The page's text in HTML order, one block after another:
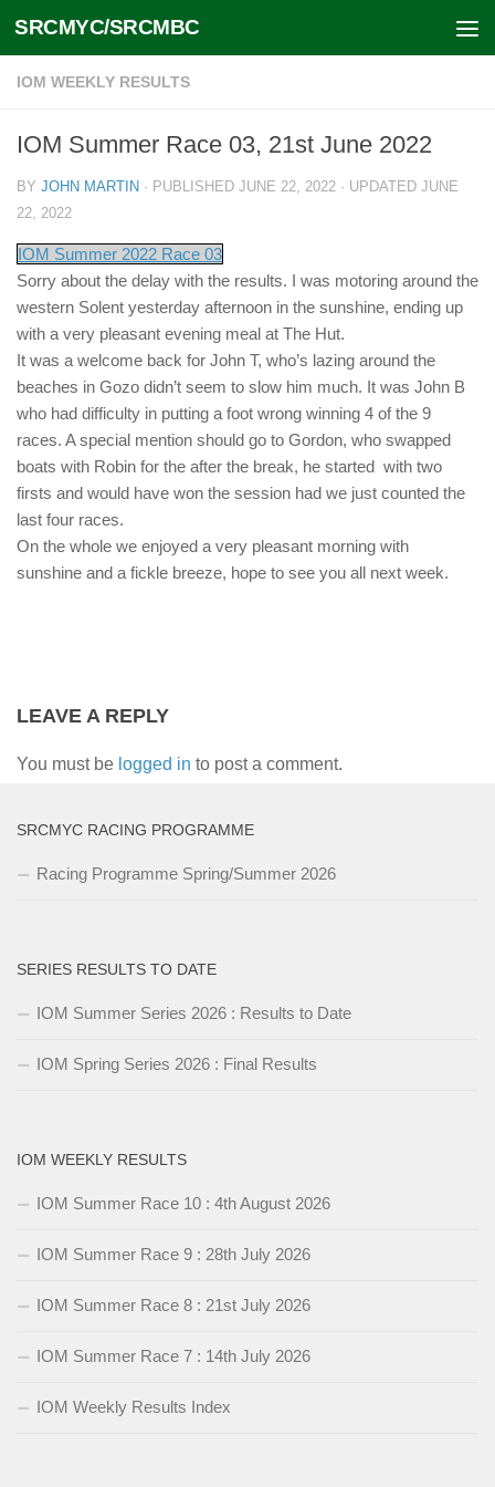
Skip to content
SRCMYC/SRCMBC
IOM WEEKLY RESULTS
IOM Summer Race 03, 21st June 2022
BY JOHN MARTIN · PUBLISHED JUNE 22, 2022 · UPDATED JUNE
22, 2022
IOM Summer 2022 Race 03
Sorry about the delay with the results. I was motoring around the
western Solent yesterday afternoon in the sunshine, ending up
with a very pleasant evening meal at The Hut.
It was a welcome back for John T, who’s lazing around the
beaches in Gozo didn’t seem to slow him much. It was John B
who had difficulty in putting a foot wrong winning 4 of the 9
races. A special mention should go to Gordon, who swapped
boats with Robin for the after the break, he started with two
firsts and would have won the session had we just counted the
last four races.
On the whole we enjoyed a very pleasant morning with
sunshine and a fickle breeze, hope to see you all next week.
LEAVE A REPLY
You must be logged in to post a comment.
SRCMYC RACING PROGRAMME
Racing Programme Spring/Summer 2026
SERIES RESULTS TO DATE
IOM Summer Series 2026 : Results to Date
IOM Spring Series 2026 : Final Results
IOM WEEKLY RESULTS
IOM Summer Race 10 : 4th August 2026
IOM Summer Race 9 : 28th July 2026
IOM Summer Race 8 : 21st July 2026
IOM Summer Race 7 : 14th July 2026
IOM Weekly Results Index